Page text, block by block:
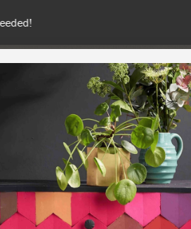
within DE/AT/PL)
Rest of EU
RETREATS